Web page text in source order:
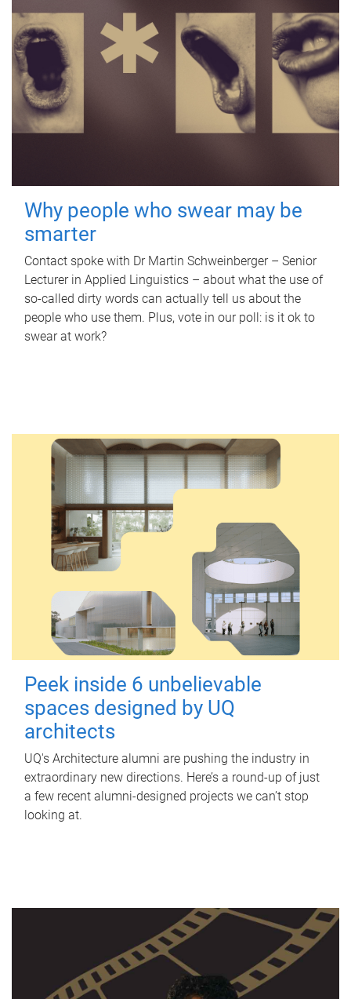
Why people who swear may be
smarter
Contact spoke with Dr Martin Schweinberger – Senior
Lecturer in Applied Linguistics – about what the use of
so-called dirty words can actually tell us about the
people who use them. Plus, vote in our poll: is it ok to
swear at work?
Peek inside 6 unbelievable
spaces designed by UQ
architects
UQ's Architecture alumni are pushing the industry in
extraordinary new directions. Here’s a round-up of just
a few recent alumni-designed projects we can’t stop
looking at.